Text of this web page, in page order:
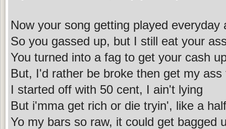
Now your song getting played everyday
So you gassed up, but I still eat your
You turned into a fag to get your cash
But, I'd rather be broke then get my ass
I started off with 50 cent, I ain't lying
But i'mma get rich or die tryin', like a
Yo my bars so raw, it could get bagged